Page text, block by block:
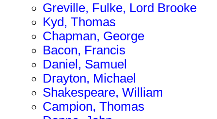
Greville, Fulke, Lord Brooke
Kyd, Thomas
Chapman, George
Bacon, Francis
Daniel, Samuel
Drayton, Michael
Shakespeare, William
Campion, Thomas